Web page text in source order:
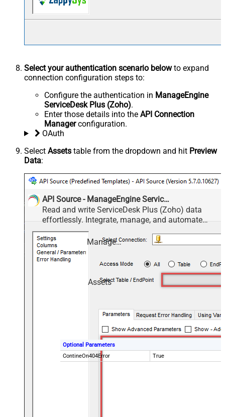
Select your authentication scenario belowto expand
connection configuration steps to:
Configure the authentication in ManageEngine
ServiceDesk Plus (Zoho).
Enter those details into the API Connection
Managerconfiguration.
OAuth
Select Assets table from the dropdown and hit Preview
Data:
API Source - ManageEngine ServiceDesk Plus (Zoho)
Read and write ServiceDesk Plus (Zoho) data
effortlessly. Integrate, manage, and automate
requests, tasks, comments, and worklogs —
almost no coding required.
ManageEngine ServiceDesk Plus (Zoho)
Assets
Optional Parameters
ContineOn404Error
True